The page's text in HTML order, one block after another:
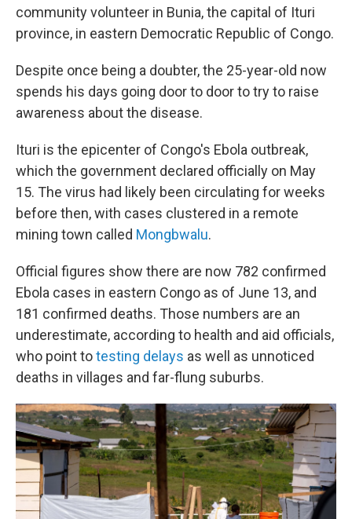
community volunteer in Bunia, the capital of Ituri
province, in eastern Democratic Republic of Congo.
Despite once being a doubter, the 25-year-old now
spends his days going door to door to try to raise
awareness about the disease.
Ituri is the epicenter of Congo's Ebola outbreak,
which the government declared officially on May
15. The virus had likely been circulating for weeks
before then, with cases clustered in a remote
mining town called Mongbwalu.
Official figures show there are now 782 confirmed
Ebola cases in eastern Congo as of June 13, and
181 confirmed deaths. Those numbers are an
underestimate, according to health and aid officials,
who point totesting delays as well as unnoticed
deaths in villages and far-flung suburbs.